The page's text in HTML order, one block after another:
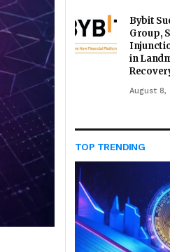
Bybit
Group,
in
August 8,
TOP TRENDING